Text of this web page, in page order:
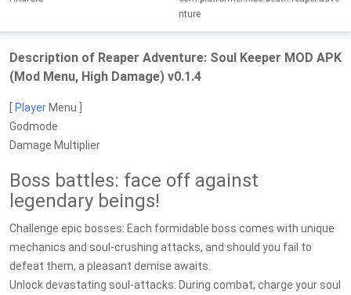
nture
Description of Reaper Adventure: Soul Keeper MOD APK
(Mod Menu, High Damage) v0.1.4
Player Menu ]
Godmode
Damage Multiplier
Boss battles: face off against
legendary beings!
Challenge epic bosses: Each formidable boss comes with unique
mechanics and soul-crushing attacks, and should you fail to
defeat them, a pleasant demise awaits.
Unlock devastating soul-attacks: During combat, charge your soul